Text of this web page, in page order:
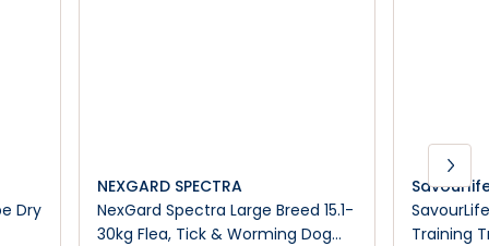
Dry
NEXGARD SPECTRA
NexGard Spectra Large Breed 15.1-
30kg Flea, Tick & Worming Dog
Training